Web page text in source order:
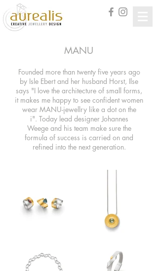
MANU
Founded more than twenty five years ago
by Isle Ebert and her husband Horst, Ilse
says "I love the architecture of small forms,
it makes me happy to see confident women
wear MANU-jewellry like a dot on the
i". Today lead designer Johannes
Weege and his team make sure the
formula of success is carried on and
refined into the next generation.